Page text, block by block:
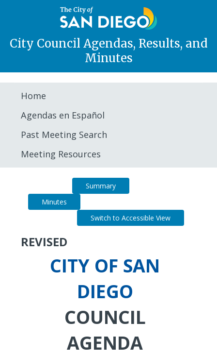
City Council Agendas, Results, and
Minutes
Home
Agendas en Español
Past Meeting Search
Meeting Resources
Summary
Minutes
Switch to Accessible View
REVISED
CITY OF SAN
DIEGO
COUNCIL
AGENDA